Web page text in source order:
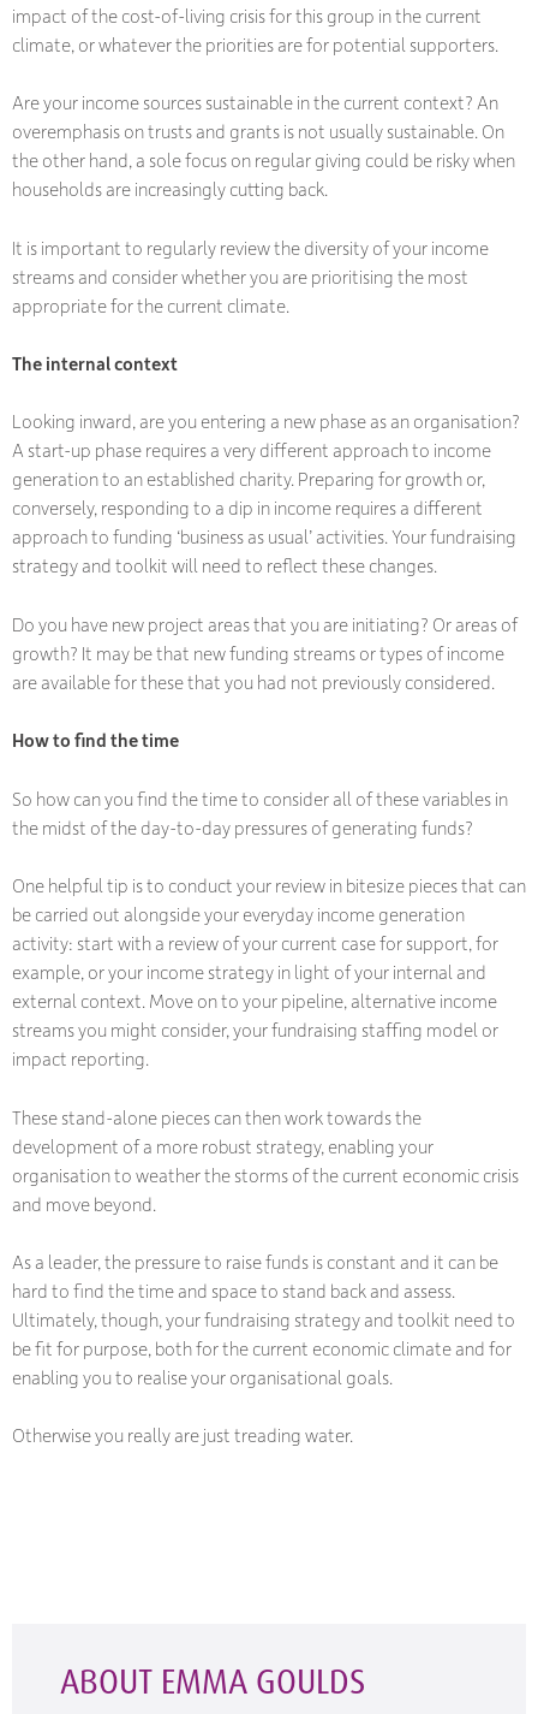
impact of the cost-of-living crisis for this group in the current
climate, or whatever the priorities are for potential supporters.
Are your income sources sustainable in the current context? An
overemphasis on trusts and grants is not usually sustainable. On
the other hand, a sole focus on regular giving could be risky when
households are increasingly cutting back.
It is important to regularly review the diversity of your income
streams and consider whether you are prioritising the most
appropriate for the current climate.
The internal context
Looking inward, are you entering a new phase as an organisation?
A start-up phase requires a very different approach to income
generation to an established charity. Preparing for growth or,
conversely, responding to a dip in income requires a different
approach to funding ‘business as usual’ activities. Your fundraising
strategy and toolkit will need to reflect these changes.
Do you have new project areas that you are initiating? Or areas of
growth? It may be that new funding streams or types of income
are available for these that you had not previously considered.
How to find the time
So how can you find the time to consider all of these variables in
the midst of the day-to-day pressures of generating funds?
One helpful tip is to conduct your review in bitesize pieces that can
be carried out alongside your everyday income generation
activity: start with a review of your current case for support, for
example, or your income strategy in light of your internal and
external context. Move on to your pipeline, alternative income
streams you might consider, your fundraising staffing model or
impact reporting.
These stand-alone pieces can then work towards the
development of a more robust strategy, enabling your
organisation to weather the storms of the current economic crisis
and move beyond.
As a leader, the pressure to raise funds is constant and it can be
hard to find the time and space to stand back and assess.
Ultimately, though, your fundraising strategy and toolkit need to
be fit for purpose, both for the current economic climate and for
enabling you to realise your organisational goals.
Otherwise you really are just treading water.
ABOUT EMMA GOULDS